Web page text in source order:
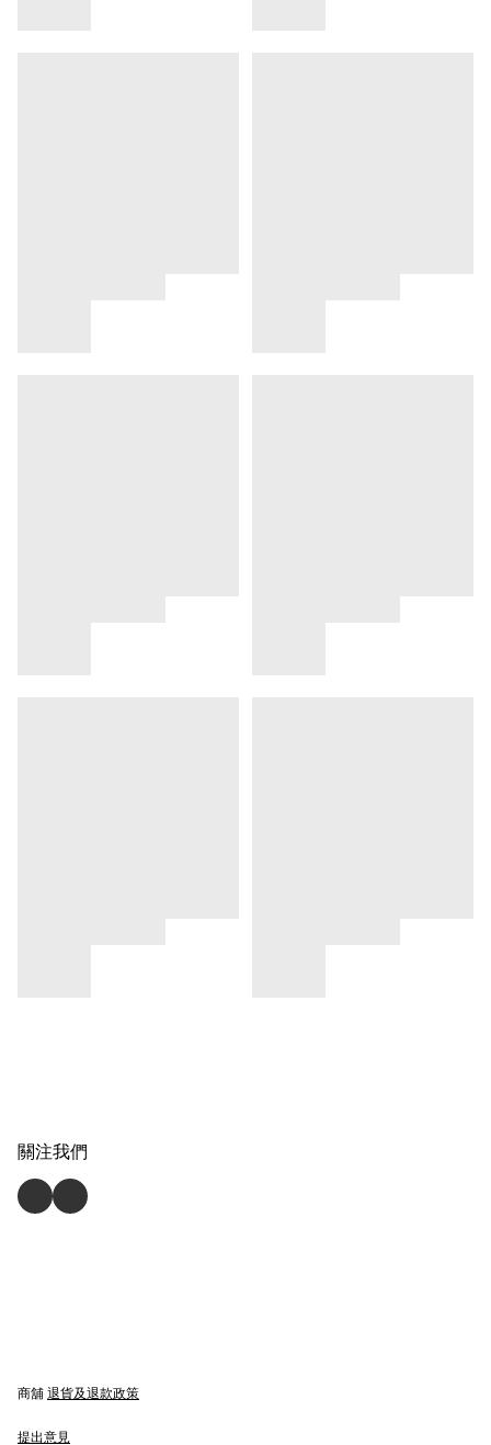
關注我們
商舖 退貨及退款政策
提出意見